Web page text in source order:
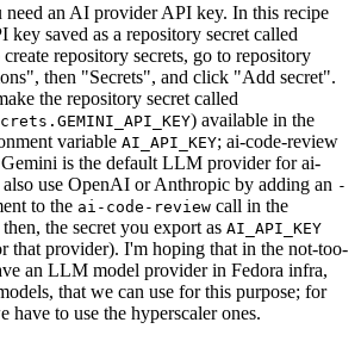
need an AI provider API key. In this recipe
key saved as a repository secret called
create repository secrets, go to repository
then "Secrets", and click "Add secret".
the repository secret called
) available in the
variable AI_API_KEY; ai-code-review
is the default LLM provider for ai-
use OpenAI or Anthropic by adding an -
to the ai-code-review call in the
the secret you export as AI_API_KEY
that provider). I'm hoping that in the not-too-
an LLM model provider in Fedora infra,
that we can use for this purpose; for
have to use the hyperscaler ones.